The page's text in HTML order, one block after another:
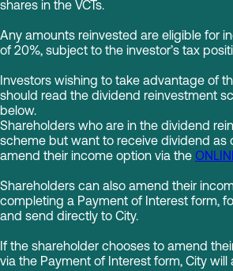
shares in the VCTs.
Any amounts reinvested are eligible for
of 20%, subject to the investor’s tax
Investors wishing to take advantage of
should read the dividend reinvestment
below.
Shareholders who are in the dividend
scheme but want to receive dividend as
amend their income option via the
Shareholders can also amend their
completing a Payment of Interest form,
and send directly to City.
If the shareholder chooses to amend
via the Payment of Interest form, City will